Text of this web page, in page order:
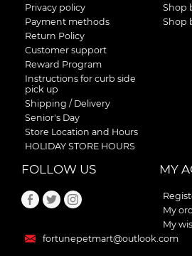
Privacy policy
Payment methods
Return Policy
Customer support
Reward Program
Instructions for curb side
pick up
Shipping / Delivery
Senior's Day
Store Location and Hours
HOLIDAY STORE HOURS
Shop
Shop
FOLLOW US
fortunepetmart@outlook.com
MY
My
My